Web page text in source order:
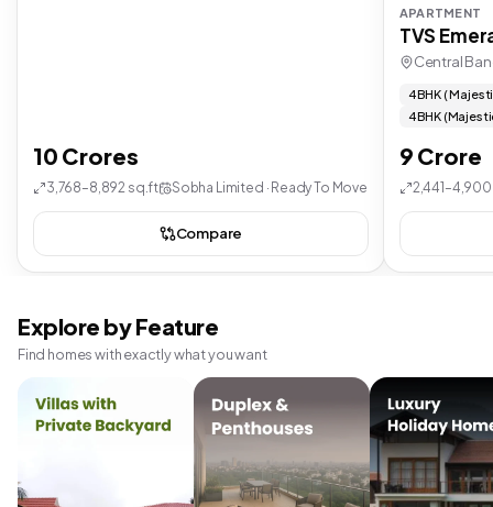
10 Crores
3,768–8,892 sq.ft Sobha Limited · Ready To Move
Compare
APARTMENT
TVS
Central
4 BHK (
4 BHK
9 Crore
Explore by Feature
Find homes with exactly what you want